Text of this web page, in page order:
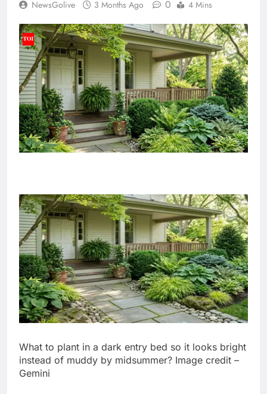
NewsGolive 3 Months Ago 0 4 Mins
What to plant in a dark entry bed so it looks bright
instead of muddy by midsummer? Image credit –
Gemini